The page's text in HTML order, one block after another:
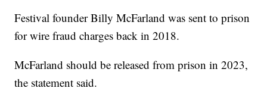
Festival founder Billy McFarland was sent to prison
for wire fraud charges back in 2018.
McFarland should be released from prison in 2023,
the statement said.